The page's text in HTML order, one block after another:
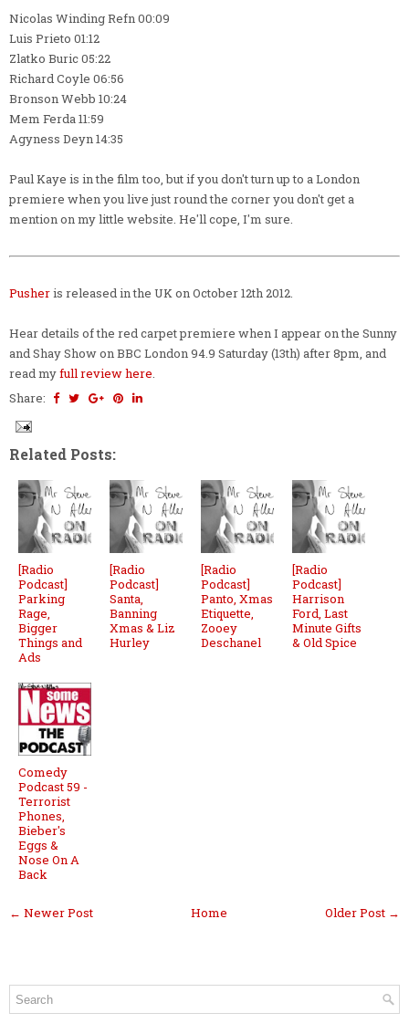
Nicolas Winding Refn 00:09
Luis Prieto 01:12
Zlatko Buric 05:22
Richard Coyle 06:56
Bronson Webb 10:24
Mem Ferda 11:59
Agyness Deyn 14:35
Paul Kaye is in the film too, but if you don't turn up to a London
premiere when you live just round the corner you don't get a
mention on my little website. He'll cope, I'm sure.
Pusheris released in the UK on October 12th 2012.
Hear details of the red carpet premiere when I appear on the Sunny
and Shay Show on BBC London 94.9 Saturday (13th) after 8pm, and
read myfull review here.
Share:
Related Posts:
[Radio
Podcast]
Parking
Rage,
Bigger
Things and
Ads
[Radio
Podcast]
Santa,
Banning
Xmas & Liz
Hurley
[Radio
Podcast]
Panto, Xmas
Etiquette,
Zooey
Deschanel
[Radio
Podcast]
Harrison
Ford, Last
Minute Gifts
& Old Spice
Comedy
Podcast 59 -
Terrorist
Phones,
Bieber's
Eggs &
Nose On A
Back
← Newer Post Older Post →
Home